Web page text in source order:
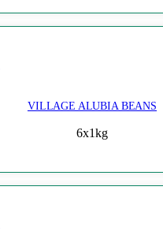
VILLAGE ALUBIA BEANS
6x1kg